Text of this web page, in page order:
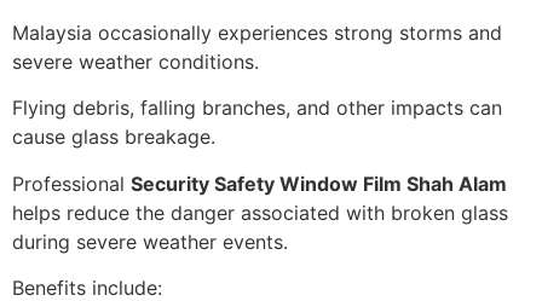
Malaysia occasionally experiences strong storms and
severe weather conditions.
Flying debris, falling branches, and other impacts can
cause glass breakage.
Professional Security Safety Window Film Shah Alam
helps reduce the danger associated with broken glass
during severe weather events.
Benefits include: